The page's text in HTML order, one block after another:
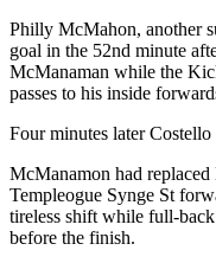
Philly McMahon, another
goal in the 52nd minute
McManaman while the
passes to his inside
Four minutes later
McManamon had
Templeogue Synge St
tireless shift while full-
before the finish.